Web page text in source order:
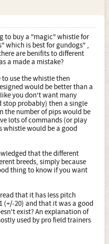
to buy a "magic" whistle for
which is best for gundogs" ,
are benifits to different
a made a mistake?
use the whistle then
would be better than a
you don't want many
stop probably) then a single
number of pips would be
lots of commands (or play
whistle would be a good
that the different
breeds, simply because
thing to know if you want
that it has less pitch
(+/-20) and that it was a good
exist? An explanation of
used by pro field trainers